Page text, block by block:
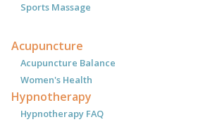
Sports Massage
Acupuncture
Acupuncture Balance
Women's Health
Hypnotherapy
Hypnotherapy FAQ